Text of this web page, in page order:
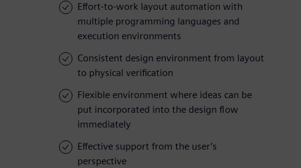
Effort-to-work layout automation with
multiple programming languages and
execution environments
Consistent design environment from layout
to physical verification
Flexible environment where ideas can be
put incorporated into the design flow
immediately
Effective support from the user’s
perspective